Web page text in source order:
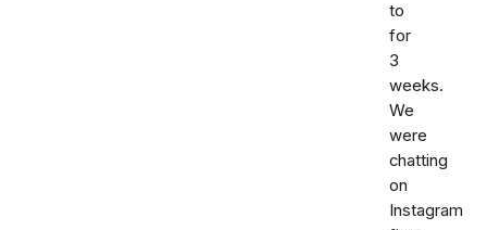
to
for
3
weeks.
We
were
chatting
on
Instagram